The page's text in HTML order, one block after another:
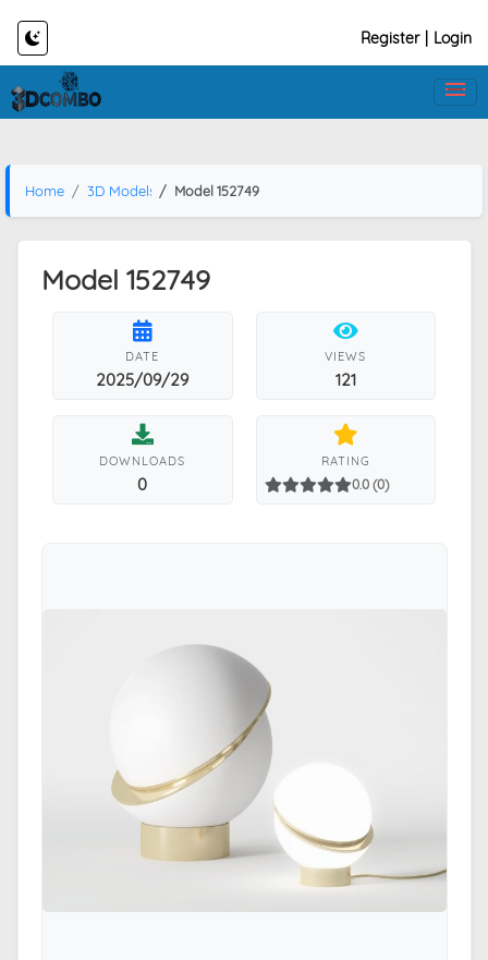
Register Login
Home 3D Models Model 152749
Model 152749
DATE
2025/09/29
VIEWS
121
DOWNLOADS
0
RATING
0.0 (0)